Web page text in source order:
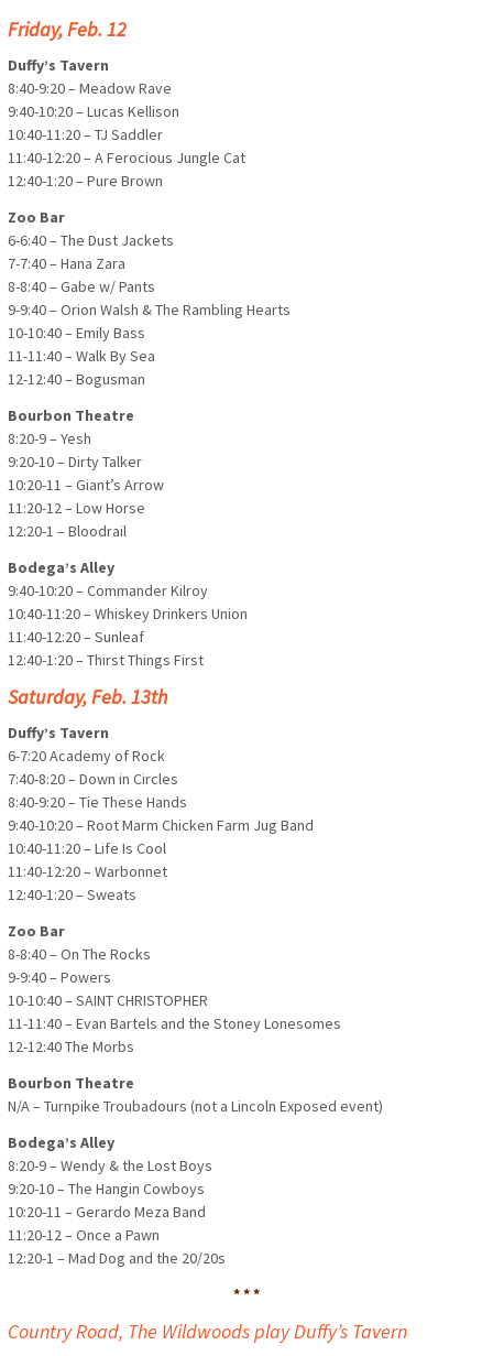
Friday, Feb. 12
Duffy’s Tavern
8:40-9:20 – Meadow Rave
9:40-10:20 – Lucas Kellison
10:40-11:20 – TJ Saddler
11:40-12:20 – A Ferocious Jungle Cat
12:40-1:20 – Pure Brown
Zoo Bar
6-6:40 – The Dust Jackets
7-7:40 – Hana Zara
8-8:40 – Gabe w/ Pants
9-9:40 – Orion Walsh & The Rambling Hearts
10-10:40 – Emily Bass
11-11:40 – Walk By Sea
12-12:40 – Bogusman
Bourbon Theatre
8:20-9 – Yesh
9:20-10 – Dirty Talker
10:20-11 – Giant’s Arrow
11:20-12 – Low Horse
12:20-1 – Bloodrail
Bodega’s Alley
9:40-10:20 – Commander Kilroy
10:40-11:20 – Whiskey Drinkers Union
11:40-12:20 – Sunleaf
12:40-1:20 – Thirst Things First
Saturday, Feb. 13th
Duffy’s Tavern
6-7:20 Academy of Rock
7:40-8:20 – Down in Circles
8:40-9:20 – Tie These Hands
9:40-10:20 – Root Marm Chicken Farm Jug Band
10:40-11:20 – Life Is Cool
11:40-12:20 – Warbonnet
12:40-1:20 – Sweats
Zoo Bar
8-8:40 – On The Rocks
9-9:40 – Powers
10-10:40 – SAINT CHRISTOPHER
11-11:40 – Evan Bartels and the Stoney Lonesomes
12-12:40 The Morbs
Bourbon Theatre
N/A – Turnpike Troubadours (not a Lincoln Exposed event)
Bodega’s Alley
8:20-9 – Wendy & the Lost Boys
9:20-10 – The Hangin Cowboys
10:20-11 – Gerardo Meza Band
11:20-12 – Once a Pawn
12:20-1 – Mad Dog and the 20/20s
* * *
Country Road, The Wildwoods play Duffy’s Tavern